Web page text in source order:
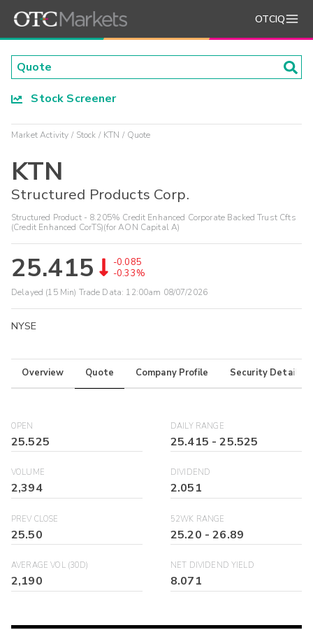
OTCIQ
Stock Screener
Market Activity Stock KTN Quote
KTN
Structured Products Corp.
Structured Product - 8.205% Credit Enhanced Corporate Backed Trust Cfts
(Credit Enhanced CorTS)(for AON Capital A)
25.415
-0.085
-0.33%
Delayed (15 Min) Trade Data: 12:00am 08/07/2026
NYSE
Overview Quote Company Profile Security Details
OPEN
25.525
DAILY RANGE
25.415 -25.525
VOLUME
2,394
DIVIDEND
2.051
PREV CLOSE
25.50
52WK RANGE
25.20 -26.89
AVERAGE VOL (30D)
2,190
NET DIVIDEND YIELD
8.071